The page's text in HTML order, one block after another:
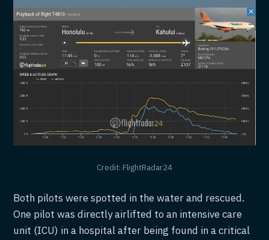
Credit: FlightRadar24
Both pilots were spotted in the water and rescued.
One pilot was directly airlifted to an intensive care
unit (ICU) in a hospital after being found in a critical